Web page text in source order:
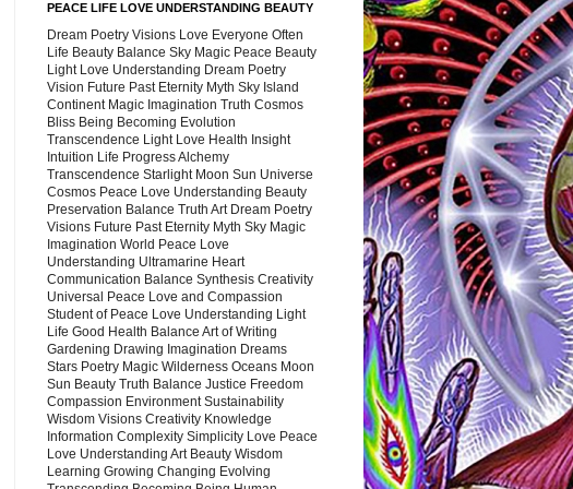
PEACE LIFE LOVE UNDERSTANDING BEAUTY
Dream Poetry Visions Love Everyone Often
Life Beauty Balance Sky Magic Peace Beauty
Light Love Understanding Dream Poetry
Vision Future Past Eternity Myth Sky Island
Continent Magic Imagination Truth Cosmos
Bliss Being Becoming Evolution
Transcendence Light Love Health Insight
Intuition Life Progress Alchemy
Transcendence Starlight Moon Sun Universe
Cosmos Peace Love Understanding Beauty
Preservation Balance Truth Art Dream Poetry
Visions Future Past Eternity Myth Sky Magic
Imagination World Peace Love
Understanding Ultramarine Heart
Communication Balance Synthesis Creativity
Universal Peace Love and Compassion
Student of Peace Love Understanding Light
Life Good Health Balance Art of Writing
Gardening Drawing Imagination Dreams
Stars Poetry Magic Wilderness Oceans Moon
Sun Beauty Truth Balance Justice Freedom
Compassion Environment Sustainability
Wisdom Visions Creativity Knowledge
Information Complexity Simplicity Love Peace
Love Understanding Art Beauty Wisdom
Learning Growing Changing Evolving